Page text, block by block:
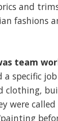
and
fashions
team
specific
clothing,
were